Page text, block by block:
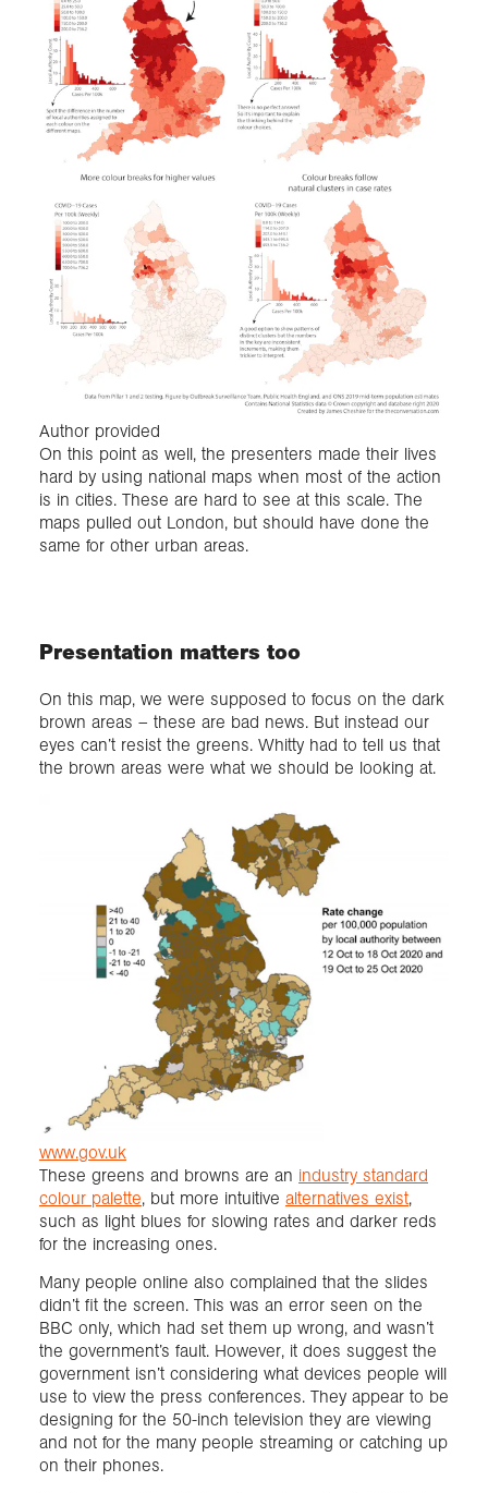
Author provided
On this point as well, the presenters made their lives
hard by using national maps when most of the action
is in cities. These are hard to see at this scale. The
maps pulled out London, but should have done the
same for other urban areas.
Presentation matters too
On this map, we were supposed to focus on the dark
brown areas – these are bad news. But instead our
eyes can’t resist the greens. Whitty had to tell us that
the brown areas were what we should be looking at.
www.gov.uk
These greens and browns are an industry standard
colour palette, but more intuitive alternatives exist,
such as light blues for slowing rates and darker reds
for the increasing ones.
Many people online also complained that the slides
didn’t fit the screen. This was an error seen on the
BBC only, which had set them up wrong, and wasn’t
the government’s fault. However, it does suggest the
government isn’t considering what devices people will
use to view the press conferences. They appear to be
designing for the 50-inch television they are viewing
and not for the many people streaming or catching up
on their phones.